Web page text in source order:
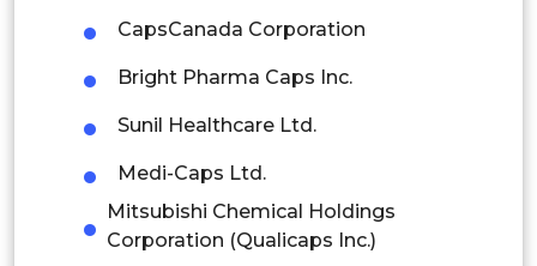
Malaysia
Thailand
Latin America
CapsCanada Corporation
Bright Pharma Caps Inc.
Sunil Healthcare Ltd.
Medi-Caps Ltd.
Mitsubishi Chemical Holdings
Corporation (Qualicaps Inc.)